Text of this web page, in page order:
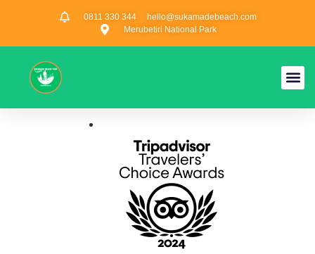
0811 330 344
hello@sukamadebeach.com
Merubetiri National Park